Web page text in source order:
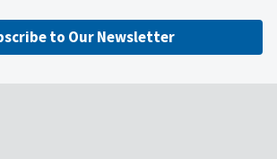
to Our Newsletter